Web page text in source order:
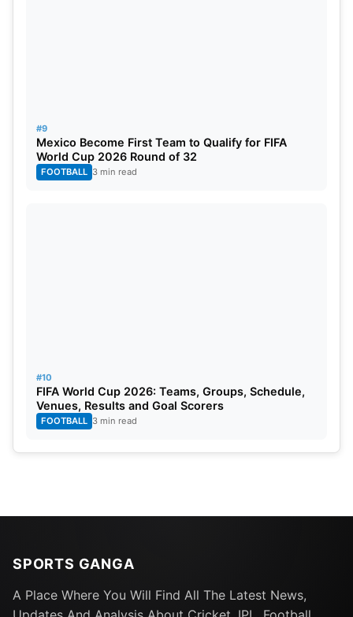
#9
Mexico Become First Team to Qualify for FIFA
World Cup 2026 Round of 32
FOOTBALL 3 min read
#10
FIFA World Cup 2026: Teams, Groups, Schedule,
Venues, Results and Goal Scorers
FOOTBALL 3 min read
SPORTS GANGA
A Place Where You Will Find All The Latest News,